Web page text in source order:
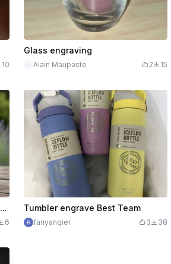
10
Glass engraving
Alain Maupaste 2 15
Black bottle with personalized engraving of the name Marco and scorpion
6
Tumbler engrave Best Team
fanyanqier 3 38